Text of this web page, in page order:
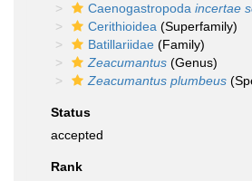
Caenogastropoda incertae
Cerithioidea (Superfamily)
Batillariidae (Family)
Zeacumantus (Genus)
Zeacumantus plumbeus
Status
accepted
Rank